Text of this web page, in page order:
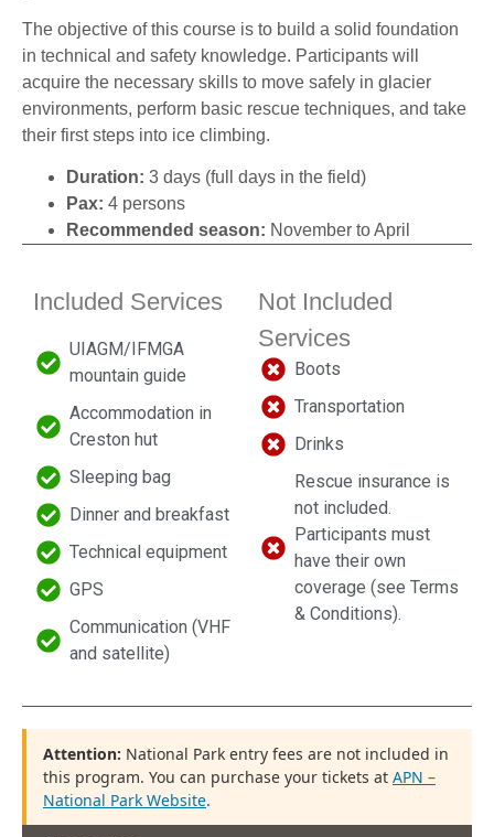
The objective of this course is to build a solid foundation
in technical and safety knowledge. Participants will
acquire the necessary skills to move safely in glacier
environments, perform basic rescue techniques, and take
their first steps into ice climbing.
Duration: 3 days (full days in the field)
Pax: 4 persons
Recommended season: November to April
Included Services
UIAGM/IFMGA
mountain guide
Accommodation in
Creston hut
Sleeping bag
Dinner and breakfast
Technical equipment
GPS
Communication (VHF
and satellite)
Not Included
Services
Boots
Transportation
Drinks
Rescue insurance is
not included.
Participants must
have their own
coverage (see Terms
& Conditions).
Attention: National Park entry fees are not included in
this program. You can purchase your tickets at APN –
National Park Website.